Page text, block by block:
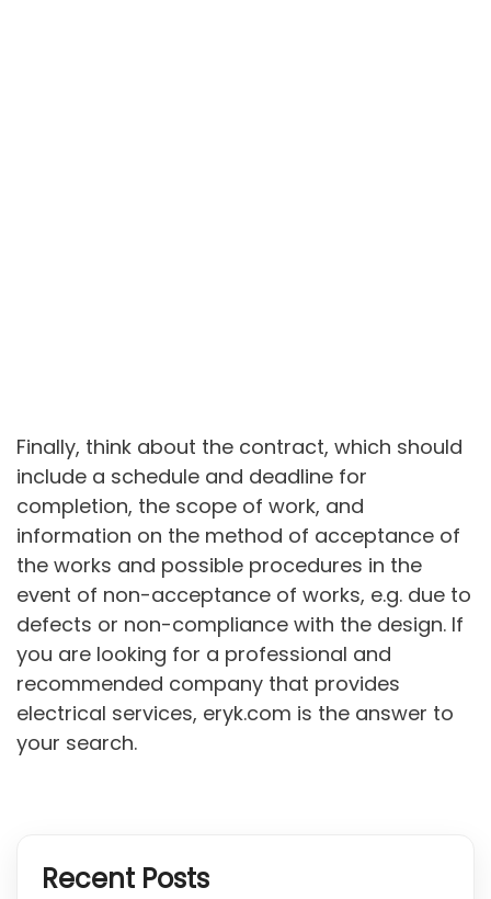
Finally, think about the contract, which should
include a schedule and deadline for
completion, the scope of work, and
information on the method of acceptance of
the works and possible procedures in the
event of non-acceptance of works, e.g. due to
defects or non-compliance with the design. If
you are looking for a professional and
recommended company that provides
electrical services, eryk.com is the answer to
your search.
Recent Posts